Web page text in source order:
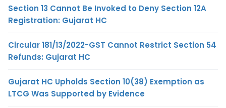
Section 13 Cannot Be Invoked to Deny Section 12A
Registration: Gujarat HC
Circular 181/13/2022-GST Cannot Restrict Section 54
Refunds: Gujarat HC
Gujarat HC Upholds Section 10(38) Exemption as
LTCG Was Supported by Evidence